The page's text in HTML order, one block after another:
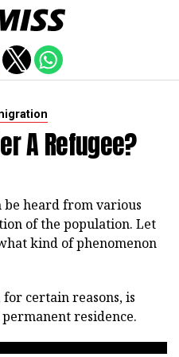
A Refugee?
be heard from various
of the population. Let
kind of phenomenon
certain reasons, is
residence.